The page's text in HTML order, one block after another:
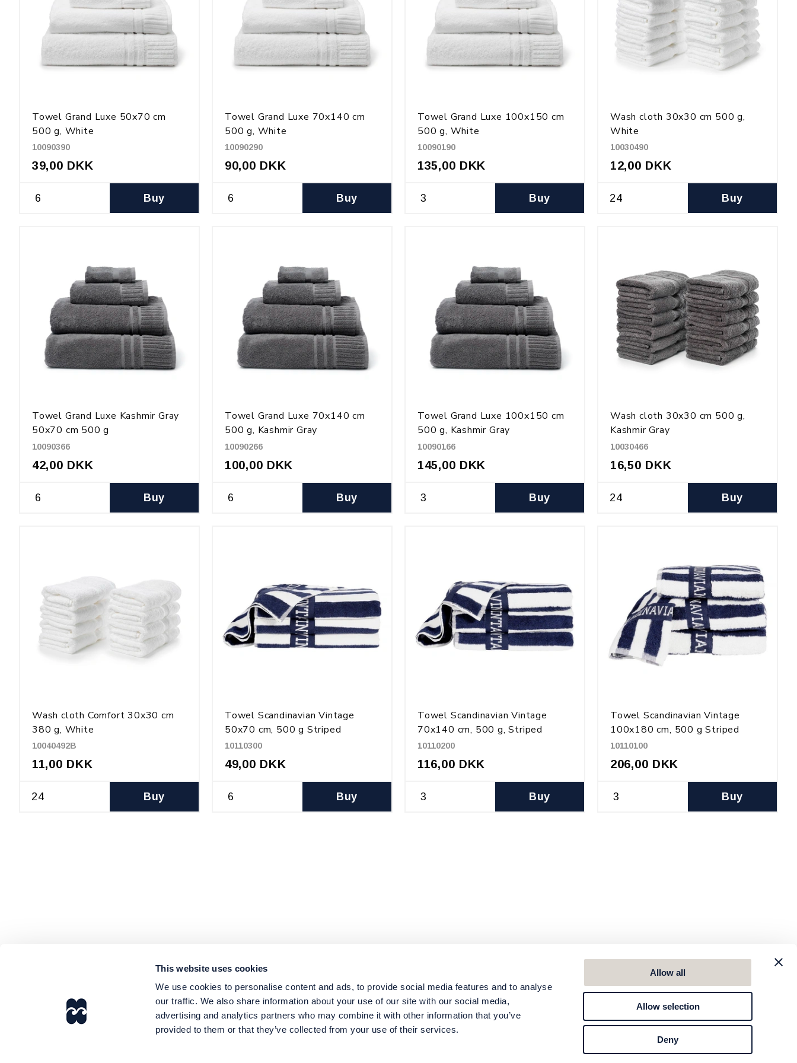
This website uses cookies
We use cookies to personalise content and ads, to provide social media features and to analyse
our traffic. We also share information about your use of our site with our social media,
advertising and analytics partners who may combine it with other information that you’ve
provided to them or that they’ve collected from your use of their services.
Allow all
Allow selection
Deny
Towel Grand Luxe 50x70 cm
500 g, White
10090390
39,00 DKK
Buy
Towel Grand Luxe 70x140 cm
500 g, White
10090290
90,00 DKK
Buy
Towel Grand Luxe 100x150 cm
500 g, White
10090190
135,00 DKK
Buy
Wash cloth 30x30 cm 500 g,
White
10030490
12,00 DKK
Buy
Towel Grand Luxe Kashmir Gray
50x70 cm 500 g
10090366
42,00 DKK
Buy
Towel Grand Luxe 70x140 cm
500 g, Kashmir Gray
10090266
100,00 DKK
Buy
Towel Grand Luxe 100x150 cm
500 g, Kashmir Gray
10090166
145,00 DKK
Buy
Wash cloth 30x30 cm 500 g,
Kashmir Gray
10030466
16,50 DKK
Buy
Wash cloth Comfort 30x30 cm
380 g, White
10040492B
11,00 DKK
Buy
Towel Scandinavian Vintage
50x70 cm, 500 g Striped
10110300
49,00 DKK
Buy
Towel Scandinavian Vintage
70x140 cm, 500 g, Striped
10110200
116,00 DKK
Buy
Towel Scandinavian Vintage
100x180 cm, 500 g Striped
10110100
206,00 DKK
Buy